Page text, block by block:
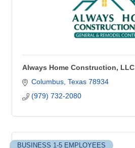
Always Home Construction, LLC
Columbus Texas 78934
(979) 732-2080
BUSINESS 1-5 EMPLOYEES